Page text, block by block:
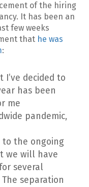
of the hiring
It has been an
few weeks
that he was
:
decided to
has been
me
pandemic,
the ongoing
we will have
several
separation